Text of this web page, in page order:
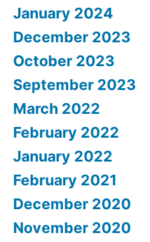
January 2024
December 2023
October 2023
September 2023
March 2022
February 2022
January 2022
February 2021
December 2020
November 2020